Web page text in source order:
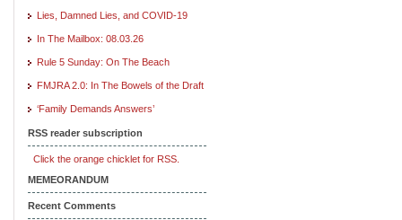
Lies, Damned Lies, and COVID-19
In The Mailbox: 08.03.26
Rule 5 Sunday: On The Beach
FMJRA 2.0: In The Bowels of the Draft
‘Family Demands Answers’
RSS reader subscription
Click the orange chicklet for RSS.
MEMEORANDUM
Recent Comments